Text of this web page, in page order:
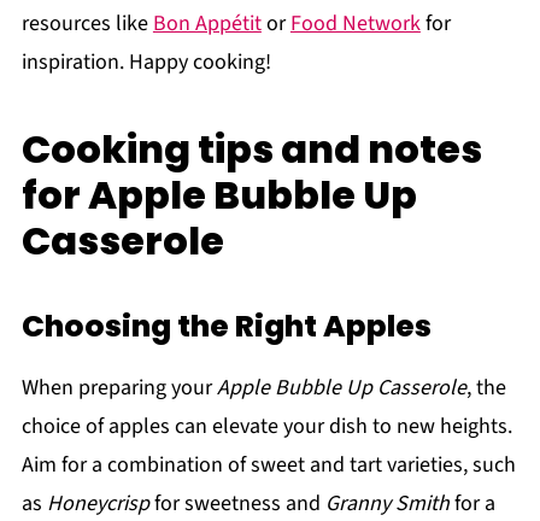
resources likeBon AppétitorFood Networkfor
inspiration. Happy cooking!
Cooking tips and notes
for Apple Bubble Up
Casserole
Choosing the Right Apples
When preparing yourApple Bubble Up Casserole, the
choice of apples can elevate your dish to new heights.
Aim for a combination of sweet and tart varieties, such
as Honeycrispfor sweetness and Granny Smithfor a